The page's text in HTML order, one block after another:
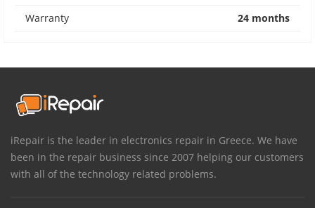
Warranty
24 months
iRepair is the leader in electronics repair in Greece. We have
been in the repair business since 2007 helping our customers
with all of the technology related problems.